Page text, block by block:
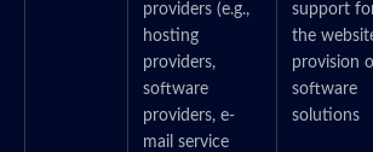
providers (e.g.,
hosting
providers,
software
providers, e-
mail service
support
the
provision
software
solutions